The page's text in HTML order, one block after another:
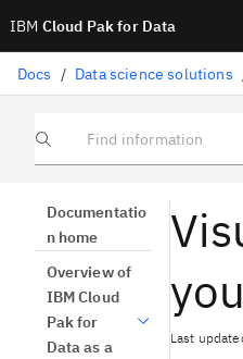
IBM Cloud Pak for Data
Docs / Data science solutions
Find information
Documentatio
n home
Overview of
IBM Cloud
Pak for
Data as a
Last